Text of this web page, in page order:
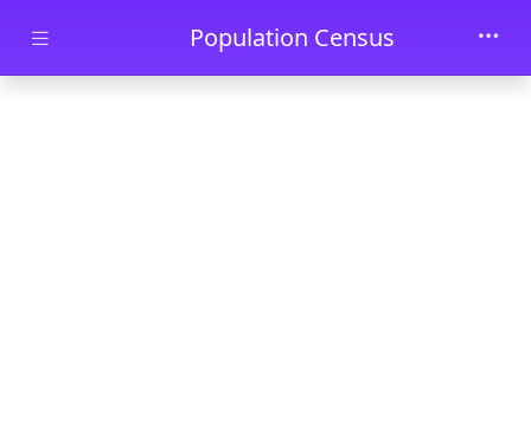
Skip to main contentPopulation Census